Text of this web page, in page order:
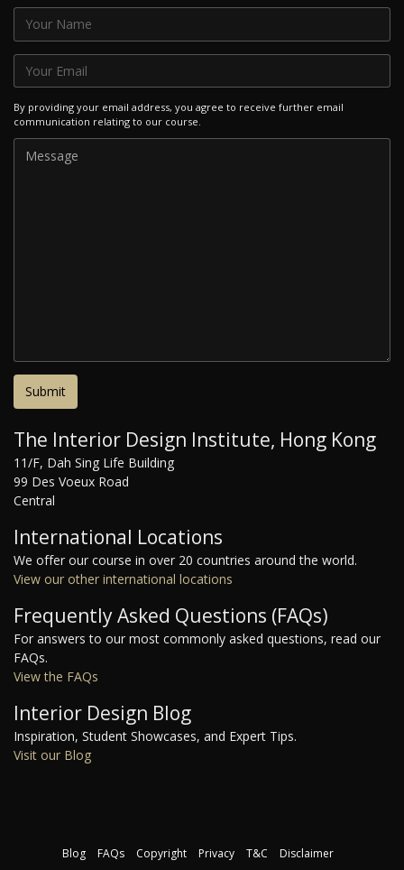
By providing your email address, you agree to receive further email
communication relating to our course.
The Interior Design Institute, Hong Kong
11/F, Dah Sing Life Building
99 Des Voeux Road
Central
International Locations
We offer our course in over 20 countries around the world.
View our other international locations
Frequently Asked Questions (FAQs)
For answers to our most commonly asked questions, read our
FAQs.
View the FAQs
Interior Design Blog
Inspiration, Student Showcases, and Expert Tips.
Visit our Blog
Blog FAQs Copyright Privacy T&C Disclaimer